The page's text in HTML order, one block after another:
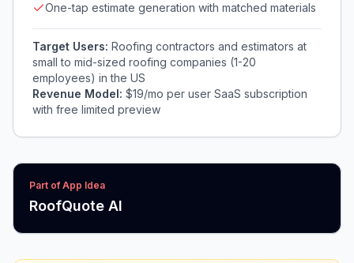
One-tap estimate generation with matched materials
Target Users: Roofing contractors and estimators at
small to mid-sized roofing companies (1-20
employees) in the US
Revenue Model: $19/mo per user SaaS subscription
with free limited preview
Part of App Idea
RoofQuote AI